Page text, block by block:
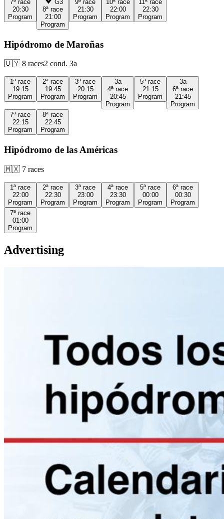
7ª race
20:30
Program
G3
8ª race
21:00
Program
9ª race
21:30
Program
10ª race
22:00
Program
11ª race
22:30
Program
Hipódromo de Maroñas
🇺🇾 8 races2 cond. 3a
1ª race
19:15
Program
2ª race
19:45
Program
3ª race
20:15
Program
3a
4ª race
20:45
Program
5ª race
21:15
Program
3a
6ª race
21:45
Program
7ª race
22:15
Program
8ª race
22:45
Program
Hipódromo de las Américas
🇲🇽 7 races
1ª race
22:00
Program
2ª race
22:30
Program
3ª race
23:00
Program
4ª race
23:30
Program
5ª race
00:00
Program
6ª race
00:30
Program
7ª race
01:00
Program
Advertising